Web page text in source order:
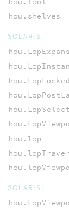
hou.shelves
SOLARIS
hou.lop
SOLARISL